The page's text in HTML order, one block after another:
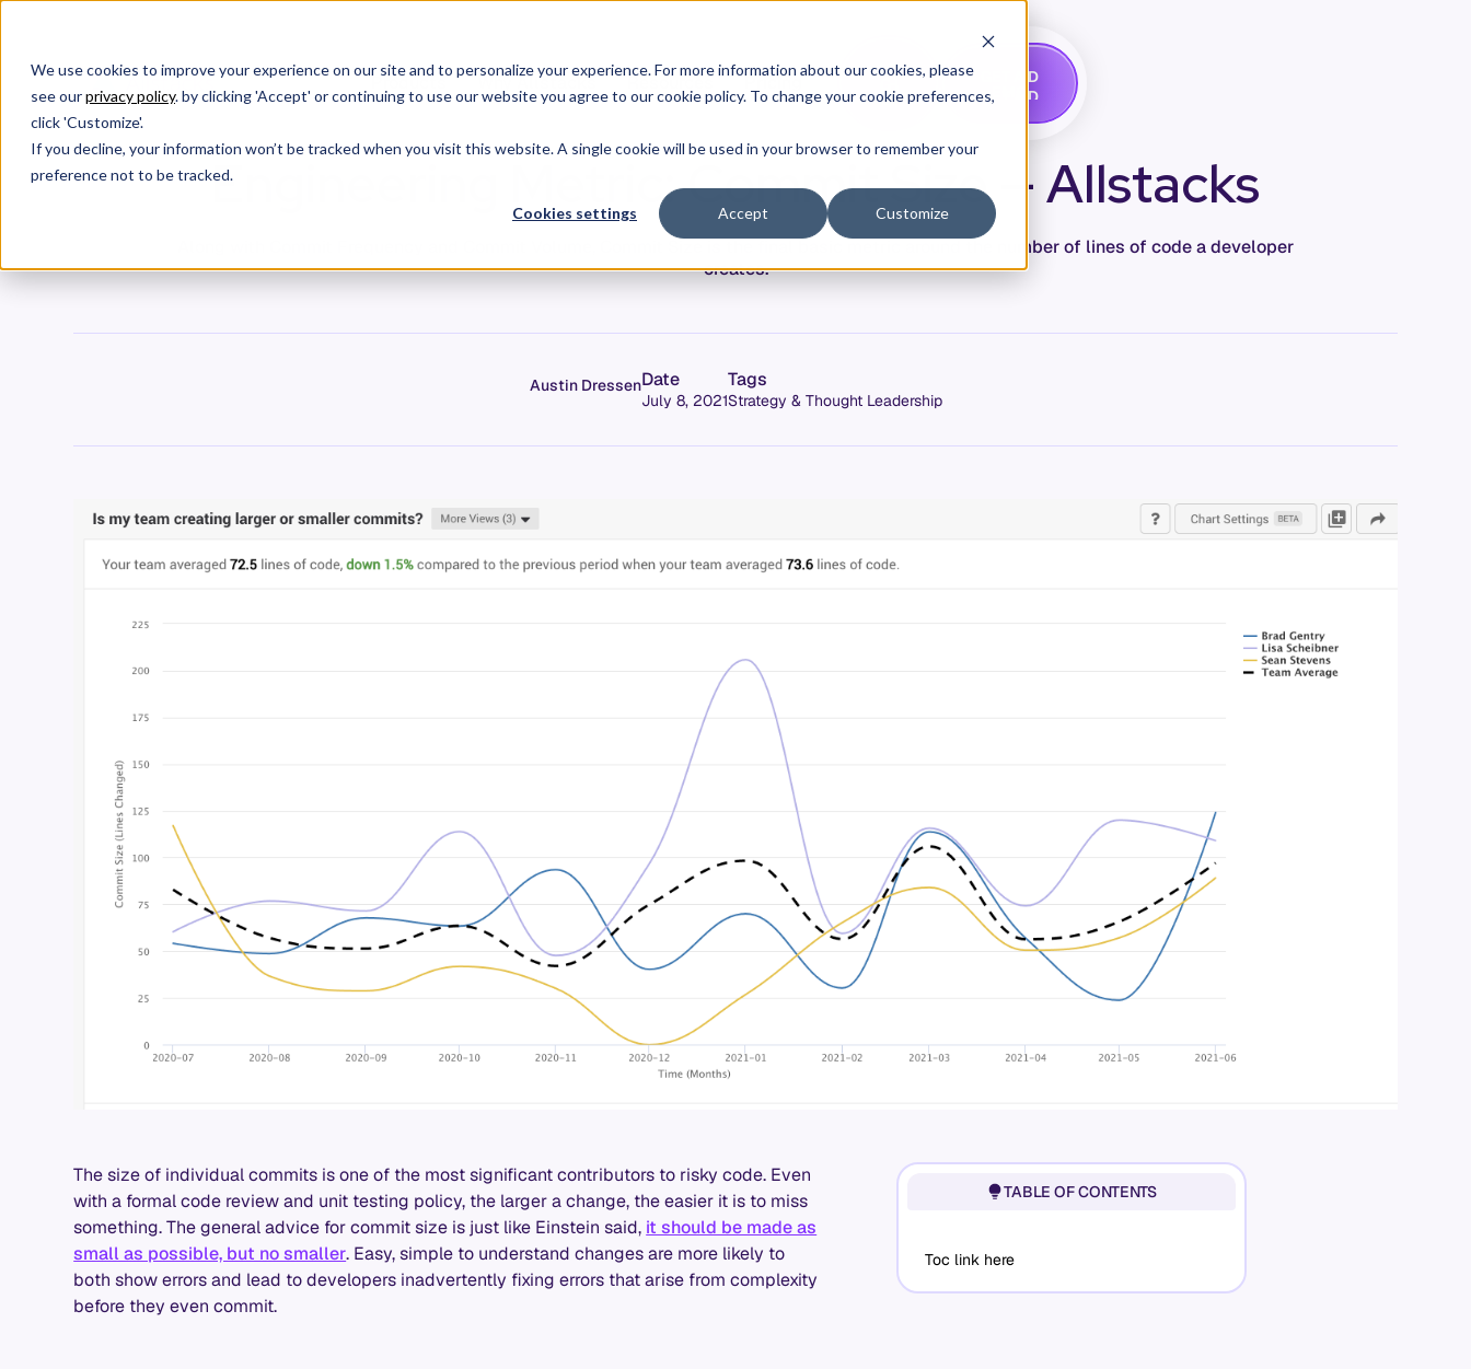
We use cookies to improve your experience on our site and to personalize your experience. For more information about our cookies, please
see ourprivacy policy. by clicking 'Accept' or continuing to use our website you agree to our cookie policy. To change your cookie preferences,
click 'Customize'.
If you decline, your information won’t be tracked when you visit this website. A single cookie will be used in your browser to remember your
preference not to be tracked.
Cookies settings Accept Customize
Products Why Allstacks Resources Pricing
LO
N
D
Engineering Metric: Commit Size — Allstacks
Along with Commit Frequency and Commit Volume, Commit Size is the final basic metric around the number of lines of code a developer
creates.
Austin DressenDate
July 8, 2021
Tags
Strategy & Thought Leadership
The size of individual commits is one of the most significant contributors to risky code. Even
with a formal code review and unit testing policy, the larger a change, the easier it is to miss
something. The general advice for commit size is just like Einstein said, it should be made as
small as possible, but no smaller. Easy, simple to understand changes are more likely to
both show errors and lead to developers inadvertently fixing errors that arise from complexity
before they even commit.
TABLE OF CONTENTS
Toc link here